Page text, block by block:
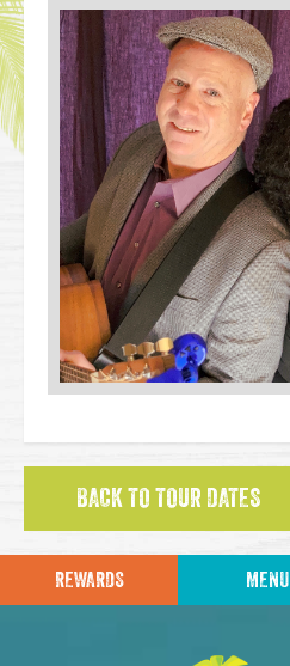
BACK TO TOUR DATES
REWARDS MENU